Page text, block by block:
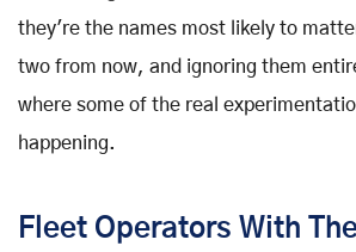
they're the names most likely to
two from now, and ignoring them
where some of the real
happening.
Fleet Operators With